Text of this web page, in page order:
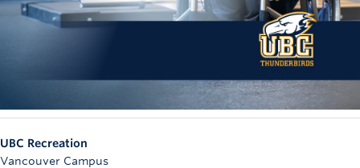
UBC Recreation
Vancouver Campus